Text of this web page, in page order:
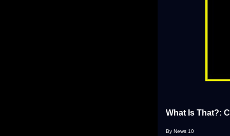
What Is That?:
By News 10